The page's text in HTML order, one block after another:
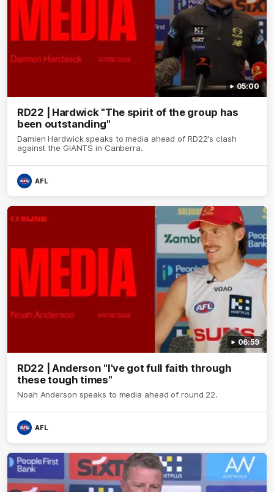
05:00
RD22 | Hardwick "The spirit of the group has
been outstanding"
Damien Hardwick speaks to media ahead of RD22's clash
against the GIANTS in Canberra.
AFL
06:59
RD22 | Anderson "I've got full faith through
these tough times"
Noah Anderson speaks to media ahead of round 22.
AFL